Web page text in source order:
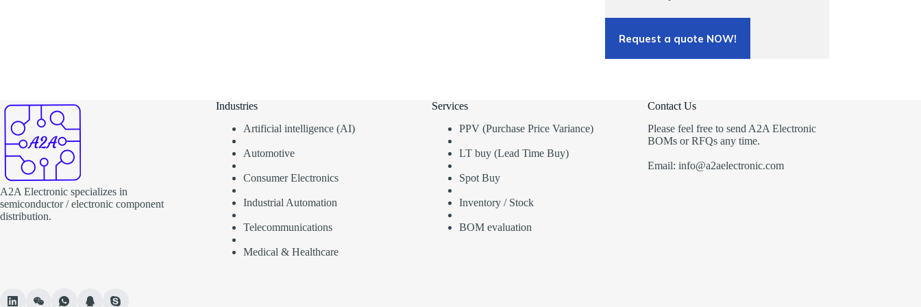
Request a quote NOW!
A2A Electronic specializes in
semiconductor / electronic component
distribution.
Industries
Artificial intelligence (AI)
Automotive
Consumer Electronics
Industrial Automation
Telecommunications
Medical & Healthcare
Services
PPV (Purchase Price Variance)
LT buy (Lead Time Buy)
Spot Buy
Inventory / Stock
BOM evaluation
Contact Us
Please feel free to send A2A Electronic
BOMs or RFQs any time.
Email: info@a2aelectronic.com